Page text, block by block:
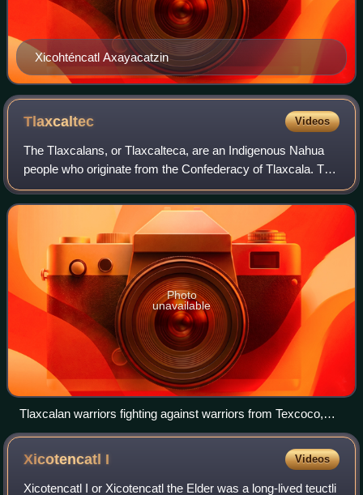
Xicohténcatl Axayacatzin
Tlaxcaltec Videos
The Tlaxcalans, or Tlaxcalteca, are an Indigenous Nahua
people who originate from the Confederacy of Tlaxcala. The
Confederacy was instrumental in overthrowing the Aztec
Empire in 1521, alongside conq
Photo
unavailable
Tlaxcalan warriors fighting against warriors from Texcoco,
Cuauhtepec and Ocelotepec.
Xicotencatl I Videos
Xicotencatl I or Xicotencatl the Elder was a long-lived teuctli